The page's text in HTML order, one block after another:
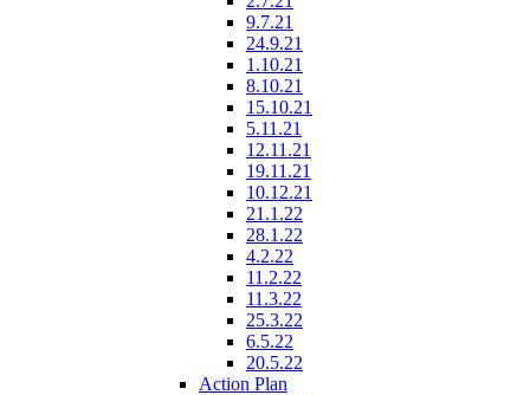
9.7.21
24.9.21
1.10.21
8.10.21
15.10.21
5.11.21
12.11.21
19.11.21
10.12.21
21.1.22
28.1.22
4.2.22
11.2.22
11.3.22
25.3.22
6.5.22
20.5.22
Action Plan